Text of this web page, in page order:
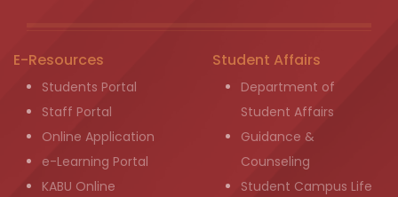
E-Resources
Students Portal
Staff Portal
Online Application
e-Learning Portal
KABU Online
Student Affairs
Department of
Student Affairs
Guidance &
Counseling
Student Campus Life